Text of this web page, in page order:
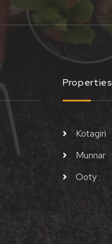
Properties
Kotagiri
Munnar
Ooty